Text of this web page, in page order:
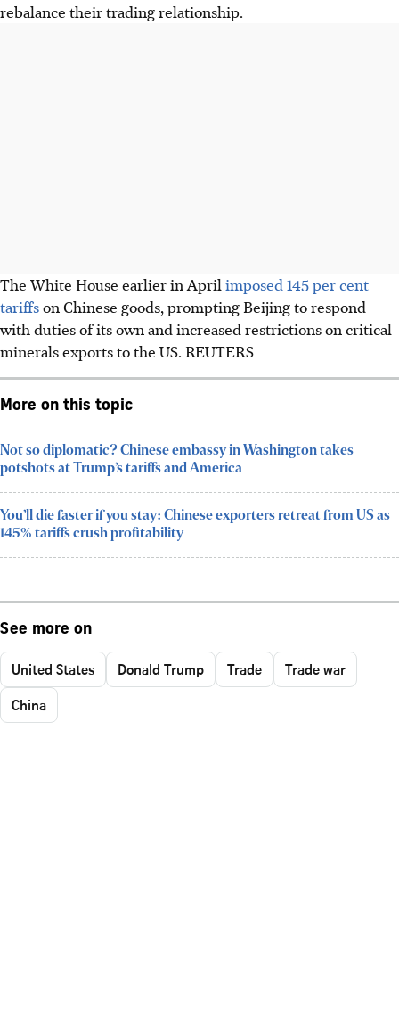
rebalance their trading relationship.
The White House earlier in April imposed 145 per cent
tariffson Chinese goods, prompting Beijing to respond
with duties of its own and increased restrictions on critical
minerals exports to the US. REUTERS
More on this topic
Not so diplomatic? Chinese embassy in Washington takes
potshots at Trump’s tariffs and America
You’ll die faster if you stay: Chinese exporters retreat from US as
145% tariffs crush profitability
See more on
United States Donald Trump Trade
Trade war
China